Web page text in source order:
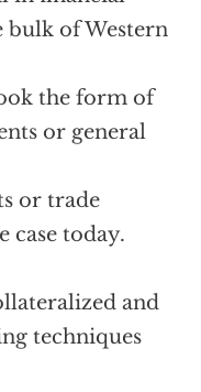
bulk of Western
the form of
or general
or trade
case today.
and
techniques